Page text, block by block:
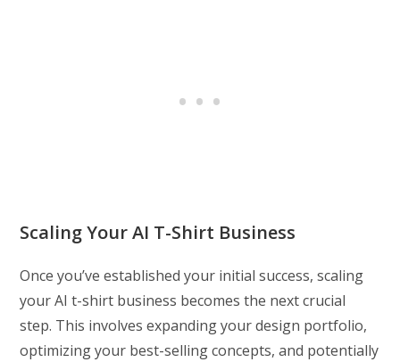
Scaling Your AI T-Shirt Business
Once you’ve established your initial success, scaling
your AI t-shirt business becomes the next crucial
step. This involves expanding your design portfolio,
optimizing your best-selling concepts, and potentially